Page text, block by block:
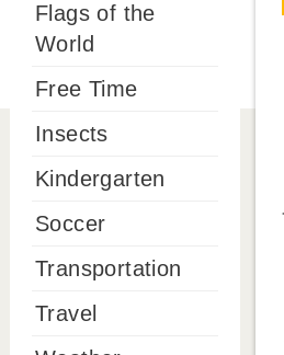
Flags of the
World
Free Time
Insects
Kindergarten
Soccer
Transportation
Travel